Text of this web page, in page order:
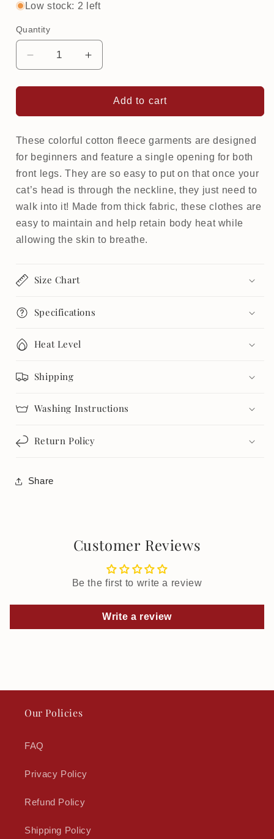
unavailable
Low stock: 2 left
Quantity
Decrease
quantity
for
Softsweat
for
cat
|
Pirates
Increase
quantity
for
Warm
Softsweat
for
cat
|
Add to cart
These colorful cotton fleece garments are designed
for beginners and feature a single opening for both
front legs. They are so easy to put on that once your
cat’s head is through the neckline, they just need to
walk into it! Made from thick fabric, these clothes are
easy to maintain and help retain body heat while
allowing the skin to breathe.
Size Chart
Specifications
Heat Level
Shipping
Washing Instructions
Return Policy
Share
Customer Reviews
Be the first to write a review
Write a review
Our Policies
FAQ
Privacy Policy
Refund Policy
Shipping Policy